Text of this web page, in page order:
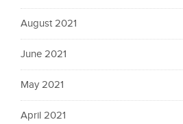
August 2021
June 2021
May 2021
April 2021